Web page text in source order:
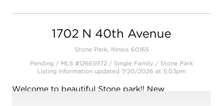
1702 N 40th Avenue
Stone Park, Illinois 60165
Pending / MLS #12665972 / Single Family / Stone Park
Listing information updated 7/20/2026 at 5:03pm
Welcome to beautiful Stone park!! New